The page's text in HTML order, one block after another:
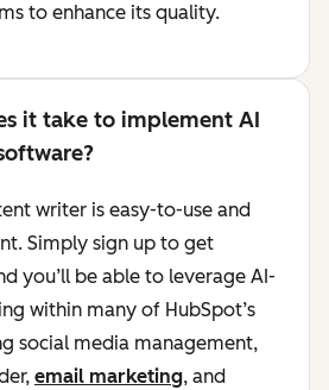
to enhance its quality.
it take to implement AI
writer is easy-to-use and
Simply sign up to get
you’ll be able to leverage AI-
within many of HubSpot’s
social media management,
email marketing, and